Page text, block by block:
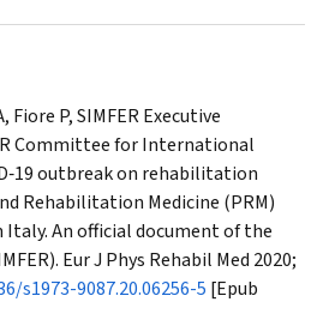
P, SIMFER Executive
Committee for International
outbreak on rehabilitation
Rehabilitation Medicine (PRM)
Italy. An official document of the
Eur J Phys Rehabil Med 2020;
s1973-9087.20.06256-5 [Epub